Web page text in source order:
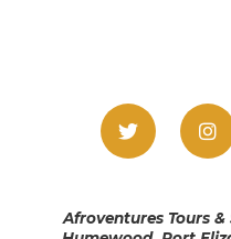
Afroventures Tours &